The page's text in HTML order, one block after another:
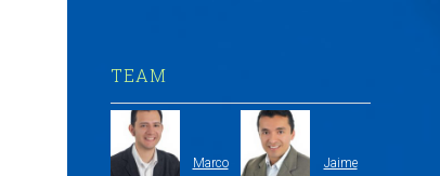
TEAM
Marco Jaime